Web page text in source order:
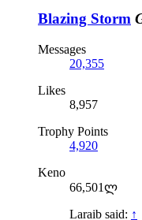
Blazing Storm
Messages
20,355
Likes
8,957
Trophy Points
4,920
Keno
66,501ლ
Laraib said: ↑